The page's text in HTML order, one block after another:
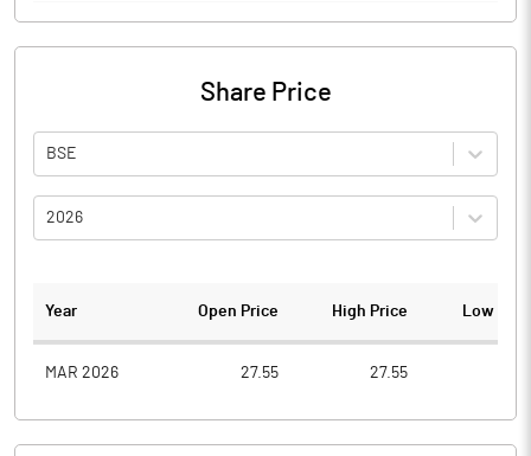
Share Price
BSE
2026
Year Open Price High Price Low
MAR 2026 27.55 27.55